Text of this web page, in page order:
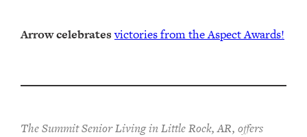
Arrow celebrates victories from the Aspect Awards!
The Summit Senior Living in Little Rock, AR, offers